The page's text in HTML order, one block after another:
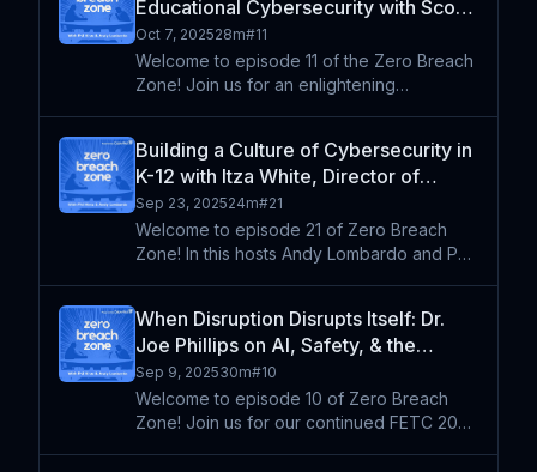
cybersecurity recorded at F
Educational Cybersecurity with Scott
Bailey | FETC 2025 Series (Re-Air)
Oct 7, 202528m#11
Welcome to episode 11 of the Zero Breach
Zone! Join us for an enlightening
from Desert Sands School District. Through
his engaging storytell
Building a Culture of Cybersecurity in
K-12 with Itza White, Director of
Cybersecurity at Five Star
Sep 23, 202524m#21
Welcome to episode 21 of Zero Breach
Zone! In this hosts Andy Lombardo and Phil
discusses the unique challenges of
cybersecurity in K-12 ed
When Disruption Disrupts Itself: Dr.
Joe Phillips on AI, Safety, & the
Accelerating Pace of EdTech | FETC
2025 Series (Re-Air)
Sep 9, 202530m#10
Welcome to episode 10 of Zero Breach
Zone! Join us for our continued FETC 2025